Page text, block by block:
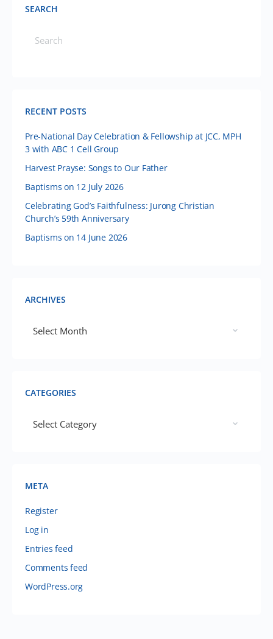
SEARCH
RECENT POSTS
Pre-National Day Celebration & Fellowship at JCC, MPH
3 with ABC 1 Cell Group
Harvest Prayse: Songs to Our Father
Baptisms on 12 July 2026
Celebrating God’s Faithfulness: Jurong Christian
Church’s 59th Anniversary
Baptisms on 14 June 2026
ARCHIVES
CATEGORIES
META
Register
Log in
Entries feed
Comments feed
WordPress.org